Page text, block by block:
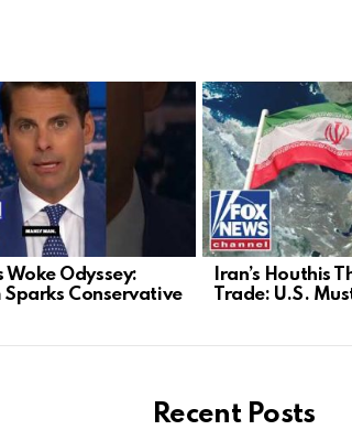
Woke Odyssey:
Sparks Conservative
Iran’s Houthis
Trade: U.S.
Recent Posts